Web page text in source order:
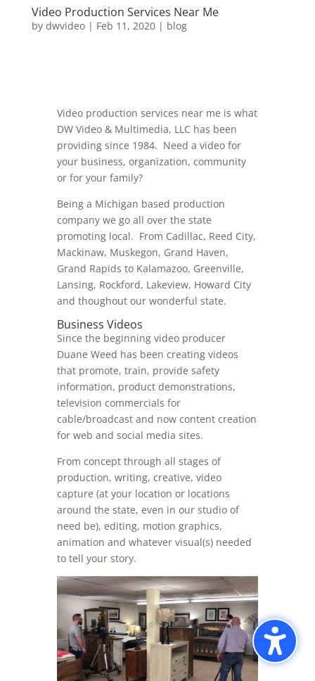
Video Production Services Near Me
by dwvideo| Feb 11, 2020| blog
Video production services near me is what
DW Video & Multimedia, LLC has been
providing since 1984. Need a video for
your business, organization, community
or for your family?
Being a Michigan based production
company we go all over the state
promoting local. From Cadillac, Reed City,
Mackinaw, Muskegon, Grand Haven,
Grand Rapids to Kalamazoo, Greenville,
Lansing, Rockford, Lakeview, Howard City
and thoughout our wonderful state.
Business Videos
Since the beginning video producer
Duane Weed has been creating videos
that promote, train, provide safety
information, product demonstrations,
television commercials for
cable/broadcast and now content creation
for web and social media sites.
From concept through all stages of
production, writing, creative, video
capture (at your location or locations
around the state, even in our studio of
need be), editing, motion graphics,
animation and whatever visual(s) needed
to tell your story.